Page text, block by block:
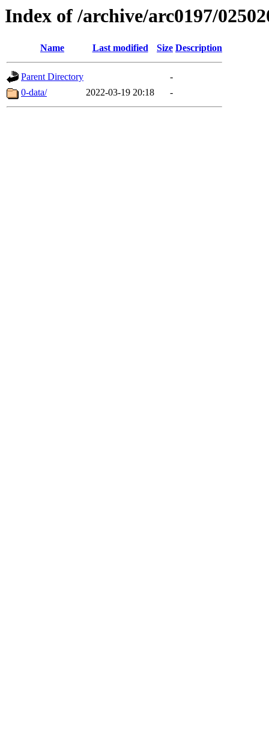
Index of /archive/arc0197/
Name Last modified Size Description
Parent Directory
-
0-data/
2022-03-19 20:18 -